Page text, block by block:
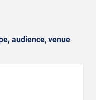
audience, venue